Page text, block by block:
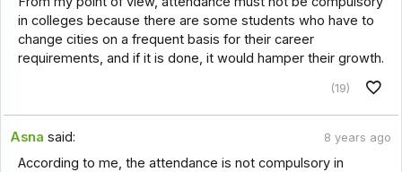
in colleges because there are some students who have to
change cities on a frequent basis for their career
requirements, and if it is done, it would hamper their growth.
(19)
Asna said: 8 years ago
According to me, the attendance is not compulsory in